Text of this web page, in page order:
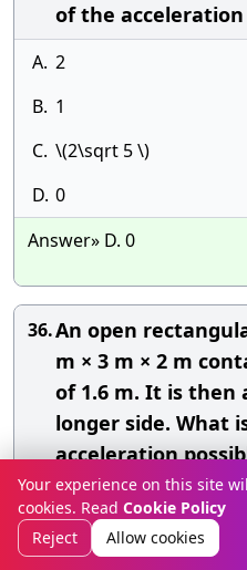
of the
A. 2
B. 1
C. \(2\sqrt 5 \)
D. 0
Answer» D. 0
36.An open
m × 3 m × 2 m
of 1.6 m. It is then
longer side. What
acceleration
water? If this
increased by 10%,
will be spilt off?
Your experience on this site
cookies. Read Cookie Policy
Reject
Allow cookies